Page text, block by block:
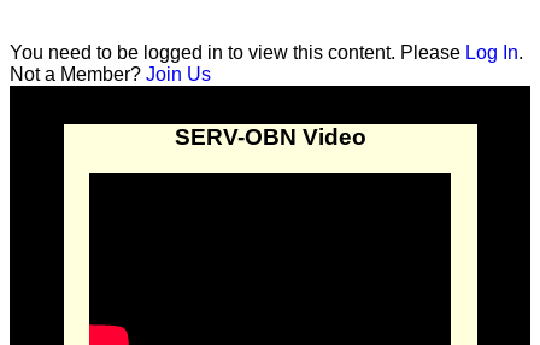
You need to be logged in to view this content. Please Log In.
Not a Member? Join Us
SERV-OBN Video